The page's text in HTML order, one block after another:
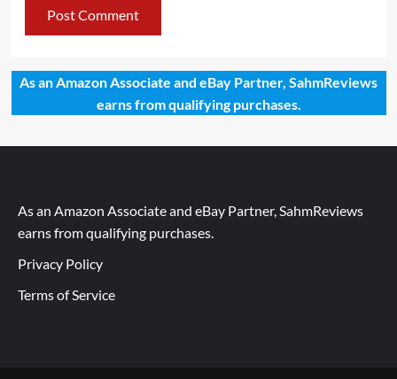
As an Amazon Associate and eBay Partner, SahmReviews
earns from qualifying purchases.
As an Amazon Associate and eBay Partner, SahmReviews
earns from qualifying purchases.
Privacy Policy
Terms of Service